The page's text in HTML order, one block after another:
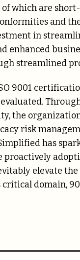
which are
and
in
enhanced
streamlined
9001
the
risk
has
elevate
domain,